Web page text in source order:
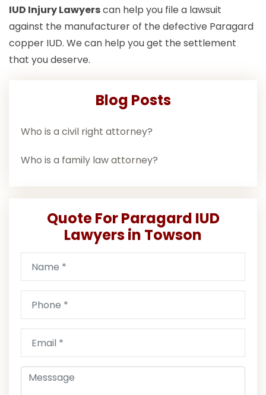
IUD Injury Lawyerscan help you file a lawsuit
against the manufacturer of the defective Paragard
copper IUD. We can help you get the settlement
that you deserve.
Blog Posts
Who is a civil right attorney?
Who is a family law attorney?
Quote For Paragard IUD
Lawyers in Towson